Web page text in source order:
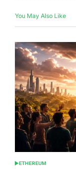
You May Also Like
POSTED
ETHEREUM